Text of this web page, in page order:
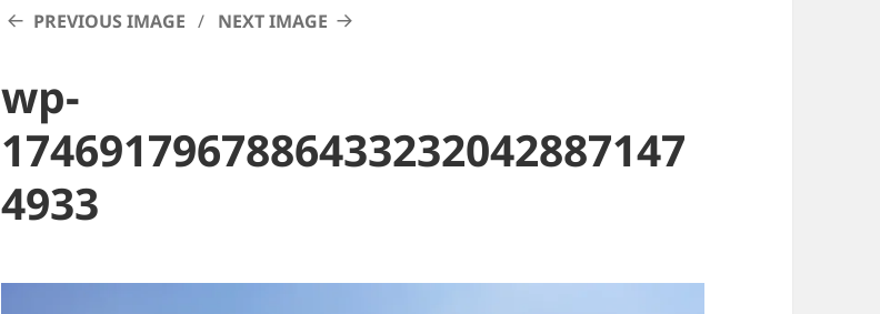
PREVIOUS IMAGE NEXT IMAGE
wp-
1746917967886433232042887147
4933